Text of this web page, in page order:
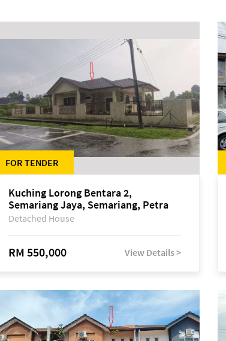
FOR TENDER
Kuching Lorong Bentara 2,
Semariang Jaya, Semariang, Petra
Jaya
Detached House
RM 550,000 View Details >